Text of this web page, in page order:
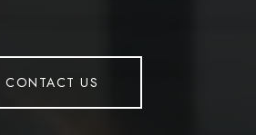
CONTACT US